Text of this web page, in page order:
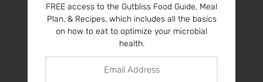
FREE access to the Gutbliss Food Guide, Meal
Plan, & Recipes, which includes all the basics
on how to eat to optimize your microbial
health.